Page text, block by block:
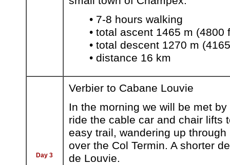
• 7-8 hours walking
• total ascent 1465 m (4800
• total descent 1270 m
• distance 16 km
Day 3
Verbier to Cabane Louvie
In the morning we will be met
ride the cable car and chair lifts
easy trail, wandering up
over the Col Termin. A shorter
de Louvie.